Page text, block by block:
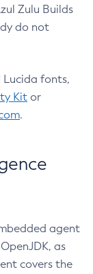
Zulu Builds
do not
fonts,
Kit or
.
agent
as
covers the